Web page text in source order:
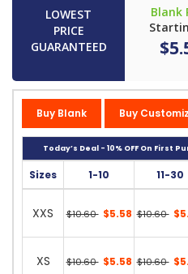
LOWEST
PRICE
GUARANTEED
Blank
Buy Blank Buy
Today’s Deal - 10% OFF On First
Sizes 1-10 11-30
XXS $10.60 $5.58 $10.60
XS $10.60 $5.58 $10.60